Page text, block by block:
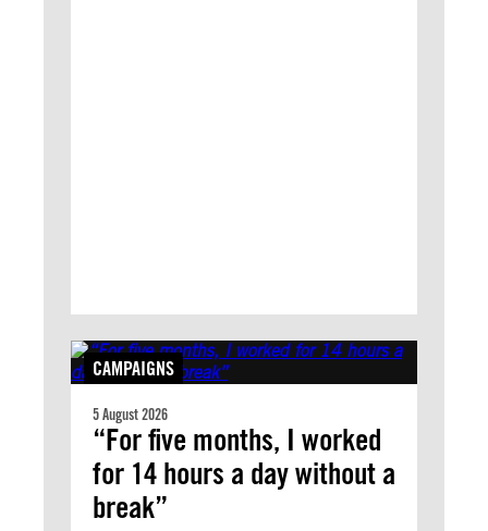
CAMPAIGNS
5 August 2026
“For five months, I worked
for 14 hours a day without a
break”